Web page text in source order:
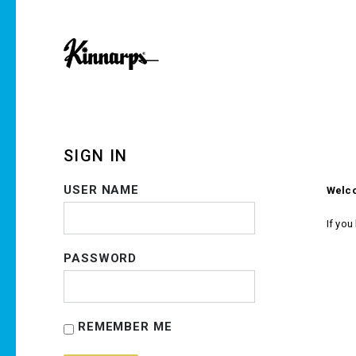
SIGN IN
USER NAME
PASSWORD
REMEMBER ME
If you